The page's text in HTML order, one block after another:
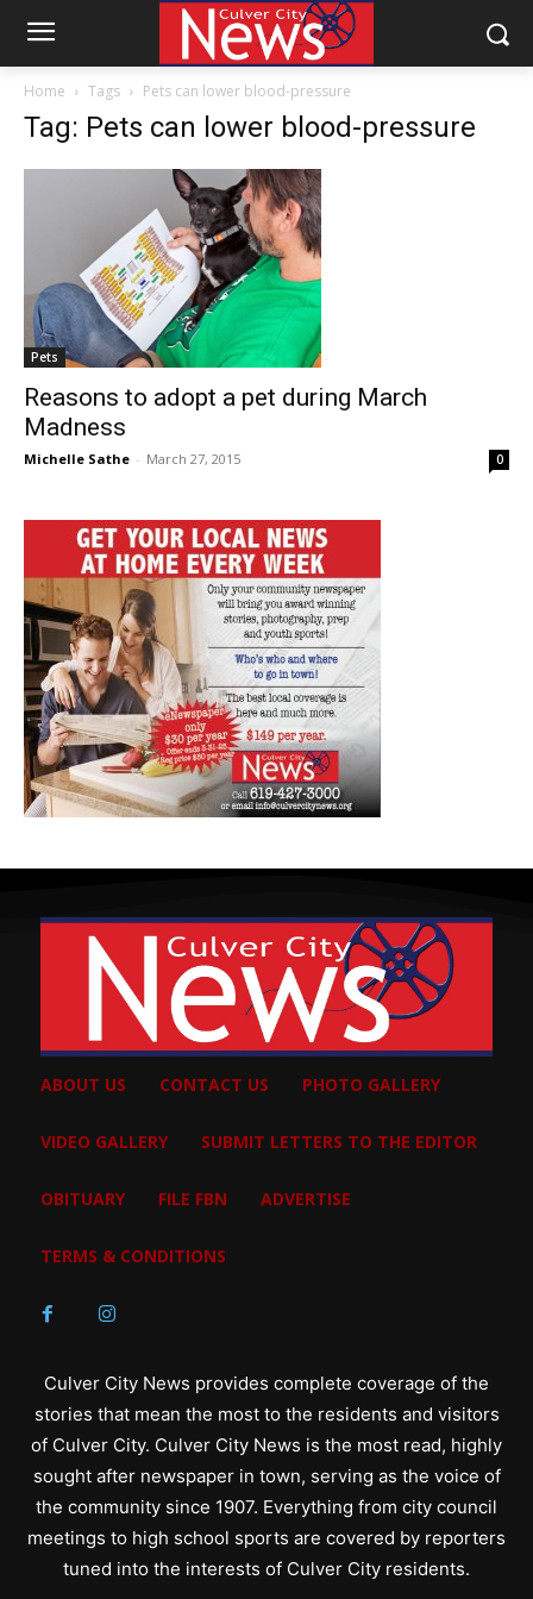
Home Tags Pets can lower blood-pressure
Tag: Pets can lower blood-pressure
Pets
Reasons to adopt a pet during March
Madness
Michelle Sathe - March 27, 2015 0
ABOUT US CONTACT US PHOTO GALLERY
VIDEO GALLERY SUBMIT LETTERS TO THE EDITOR
OBITUARY FILE FBN ADVERTISE
TERMS & CONDITIONS
Culver City News provides complete coverage of the
stories that mean the most to the residents and visitors
of Culver City. Culver City News is the most read, highly
sought after newspaper in town, serving as the voice of
the community since 1907. Everything from city council
meetings to high school sports are covered by reporters
tuned into the interests of Culver City residents.